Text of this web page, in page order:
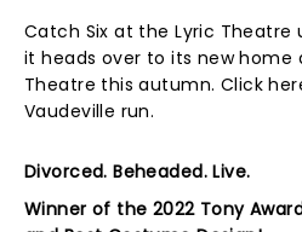
Catch Six at the Lyric
it heads over to its new home
Theatre this autumn. Click
Vaudeville run.
Divorced. Beheaded. Live.
Winner of the 2022 Tony